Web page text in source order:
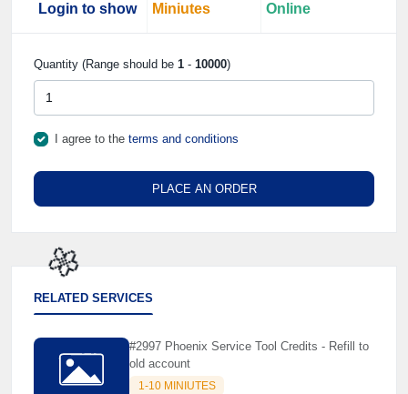
🌼
Login to show Miniutes Online
Quantity (Range should be 1 - 10000)
I agree to the terms and conditions
PLACE AN ORDER
RELATED SERVICES
#2997 Phoenix Service Tool Credits - Refill to
old account
1-10 MINIUTES